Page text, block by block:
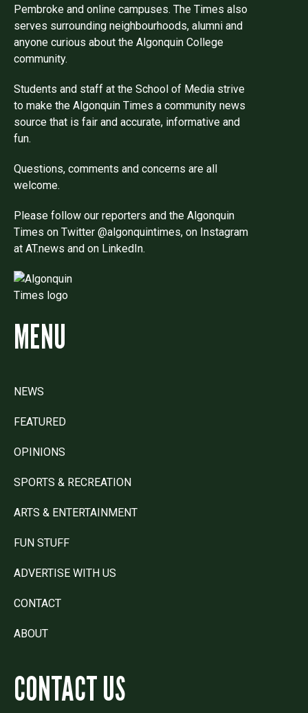
Pembroke and online campuses. The Times also
serves surrounding neighbourhoods, alumni and
anyone curious about the Algonquin College
community.
Students and staff at the School of Media strive
to make the Algonquin Times a community news
source that is fair and accurate, informative and
fun.
Questions, comments and concerns are all
welcome.
Please follow our reporters and the Algonquin
Times on Twitter @algonquintimes, on Instagram
at AT.news and on LinkedIn.
MENU
NEWS
FEATURED
OPINIONS
SPORTS & RECREATION
ARTS & ENTERTAINMENT
FUN STUFF
ADVERTISE WITH US
CONTACT
ABOUT
CONTACT US